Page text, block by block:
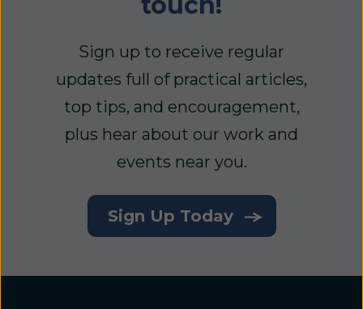
Sign up to receive regular
updates full of practical articles,
top tips, and encouragement,
plus hear about our work and
events near you.
Sign Up Today